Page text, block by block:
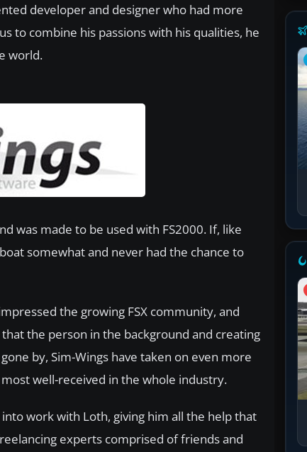
developer and designer who had more
to combine his passions with his qualities, he
world.
was made to be used with FS2000. If, like
somewhat and never had the chance to
the growing FSX community, and
the person in the background and creating
by, Sim-Wings have taken on even more
well-received in the whole industry.
work with Loth, giving him all the help that
experts comprised of friends and